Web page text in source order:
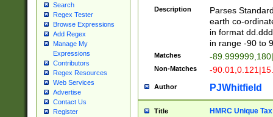
Search
Regex Tester
Browse Expressions
Add Regex
Manage My
Expressions
Contributors
Regex Resources
Web Services
Advertise
Contact Us
Register
Description
Parses
earth co-
in format
in range -90 to
Matches -
Non-Matches -
Author PJWhitfield
Title HMRC Unique